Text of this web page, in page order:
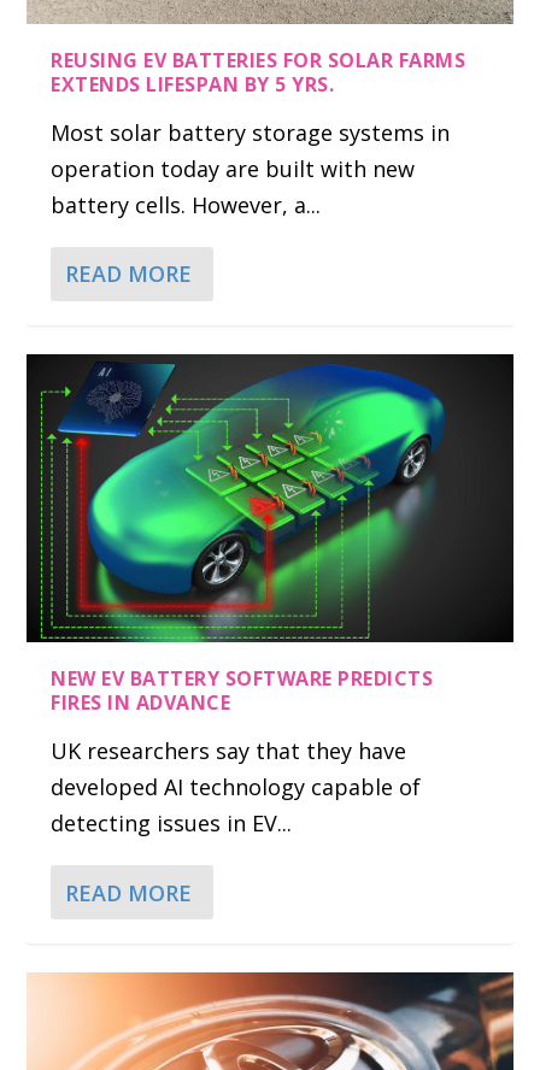
REUSING EV BATTERIES FOR SOLAR FARMS
EXTENDS LIFESPAN BY 5 YRS.
Most solar battery storage systems in
operation today are built with new
battery cells. However, a...
READ MORE
NEW EV BATTERY SOFTWARE PREDICTS
FIRES IN ADVANCE
UK researchers say that they have
developed AI technology capable of
detecting issues in EV...
READ MORE